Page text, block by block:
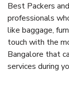
Best Packers
professionals
like baggage,
touch with the
Bangalore that
services during